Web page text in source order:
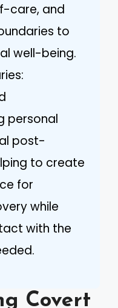
care, and
to
well-being.
personal
post-
to create
for
while
with the
Covert